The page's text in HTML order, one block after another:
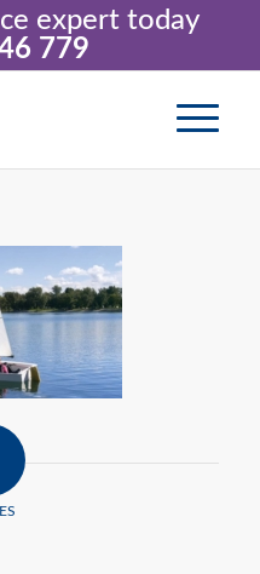
expert today
779